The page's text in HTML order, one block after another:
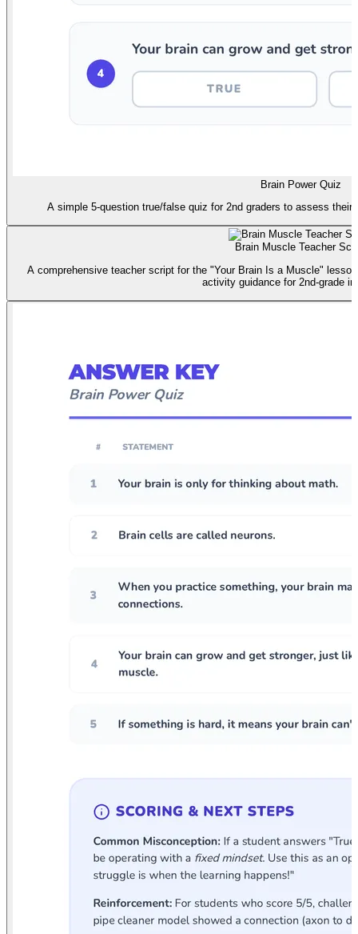
Brain Power Quiz
A simple 5-question true/false quiz for 2nd graders to assess their
Brain Muscle Teacher
A comprehensive teacher script for the "Your Brain Is a Muscle"
activity guidance for 2nd-grade